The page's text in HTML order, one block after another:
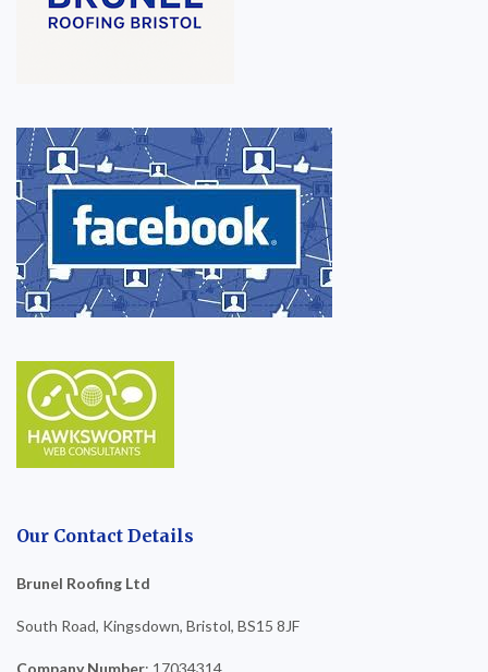
Our Contact Details
Brunel Roofing Ltd
South Road, Kingsdown, Bristol, BS15 8JF
Company Number: 17034314